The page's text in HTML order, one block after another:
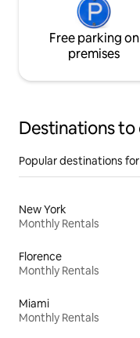
Free parking on
premises
Destinations to
Popular destinations
New York
Monthly Rentals
Florence
Monthly Rentals
Miami
Monthly Rentals